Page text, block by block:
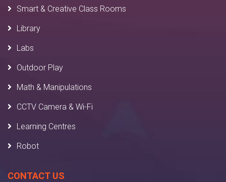
Smart & Creative Class Rooms
Library
Labs
Outdoor Play
Math & Manipulations
CCTV Camera & Wi-Fi
Learning Centres
Robot
CONTACT US